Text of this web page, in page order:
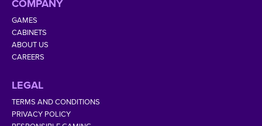
COMPANY
GAMES
CABINETS
ABOUT US
CAREERS
LEGAL
TERMS AND CONDITIONS
PRIVACY POLICY